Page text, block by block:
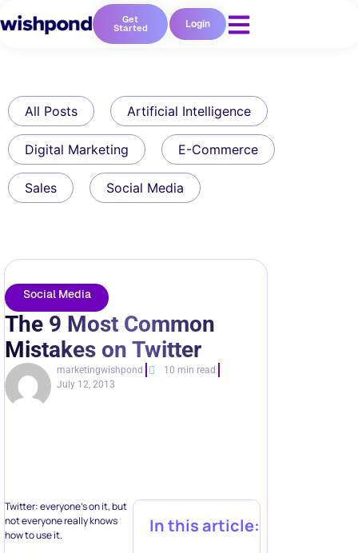
Get
Started Login
All Posts Artificial Intelligence
Digital Marketing E-Commerce
Sales Social Media
Social Media
The 9 Most Common
Mistakes on Twitter
marketingwishpond
10 min read
July 12, 2013
Twitter: everyone’s on it, but
not everyone really knows
how to use it.
In this article: